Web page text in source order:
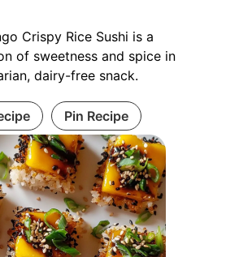
Crispy Rice Sushi is a
of sweetness and spice in
dairy-free snack.
Pin Recipe